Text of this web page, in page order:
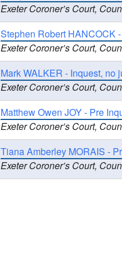
Exeter Coroner’s Court,
Stephen Robert HANCOCK
Exeter Coroner’s Court,
Mark WALKER - Inquest, no
Exeter Coroner’s Court,
Matthew Owen JOY - Pre
Exeter Coroner’s Court,
Tiana Amberley MORAIS -
Exeter Coroner’s Court,